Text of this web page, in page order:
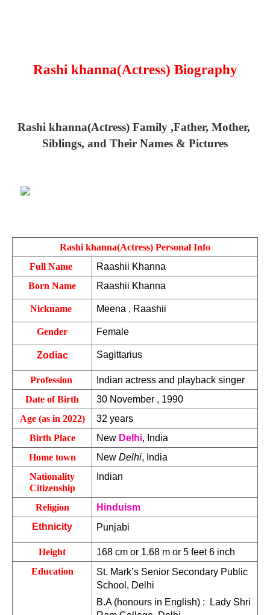
Rashi khanna(Actress) Biography
Rashi khanna(Actress) Family ,Father, Mother,
Siblings, and Their Names & Pictures
Rashi khanna(Actress) Personal Info
Full Name
Raashii Khanna
Born Name
Raashii Khanna
Nickname Meena , Raashii
Gender Female
Zodiac Sagittarius
Profession
Indian actress and playback singer
Date of Birth
30 November , 1990
Age (as in 2022)
32 years
Birth Place
New Delhi, India
Home town
New Delhi, India
Nationality
Citizenship
Indian
Religion
Hinduism
Ethnicity
Punjabi
Height
168 cm or 1.68 m or 5 feet 6 inch
Education
St. Mark’s Senior Secondary Public
School, Delhi
B.A (honours in English) :  Lady Shri